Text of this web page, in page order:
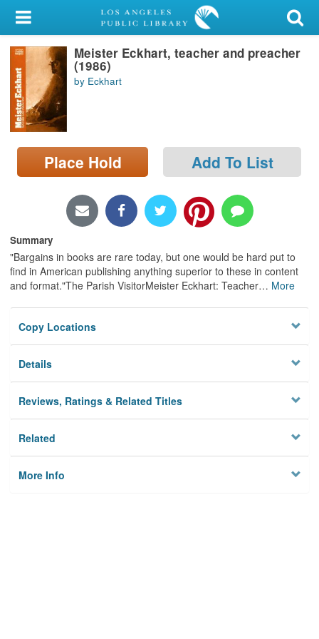
My Account
Library Card
Sign In
Search
Locations/Hours (external
page)
Meister Eckhart, teacher and preacher
(1986)
by Eckhart
Place Hold Add To List
Summary
"Bargains in books are rare today, but one would be hard put to
find in American publishing anything superior to these in content
and format."The Parish VisitorMeister Eckhart: Teacher… More
Copy Locations
Details
Reviews, Ratings & Related Titles
Related
More Info